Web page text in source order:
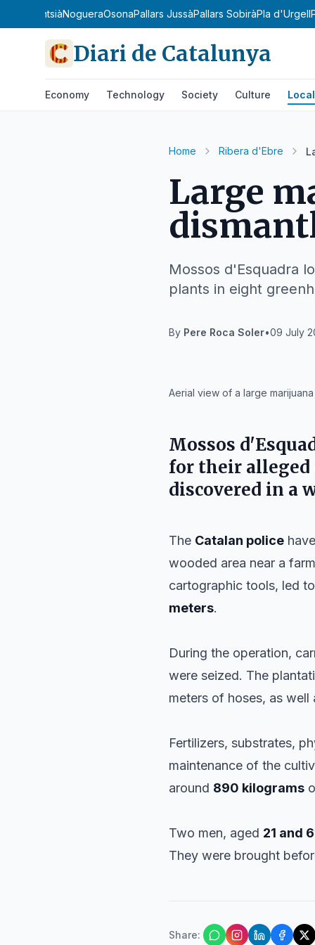
MontsiàNogueraOsonaPallars JussàPallars SobiràPla d'Urgell
Diari de Catalunya
Economy Technology Society Culture Local
Home Ribera d'Ebre
Large
Mossos d'Esquadra
plants in eight
By Pere Roca Soler•09 July
Aerial view of a large
Mossos
for their
discovered in a
The Catalan police
wooded area near a
cartographic tools, led
meters.
During the operation,
were seized. The
meters of hoses, as
Fertilizers, substrates,
maintenance of the
around 890 kilograms
Two men, aged 21 and
They were brought
Share: